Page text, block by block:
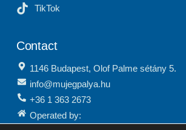
TikTok
Contact
1146 Budapest, Olof Palme sétány 5.
info@mujegpalya.hu
+36 1 363 2673
Operated by: